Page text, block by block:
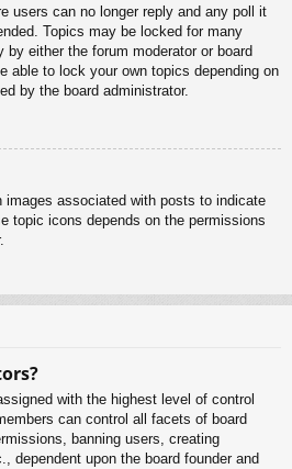
users can no longer reply and any poll it
Topics may be locked for many
either the forum moderator or board
able to lock your own topics depending on
by the board administrator.
images associated with posts to indicate
topic icons depends on the permissions
with the highest level of control
can control all facets of board
banning users, creating
dependent upon the board founder and